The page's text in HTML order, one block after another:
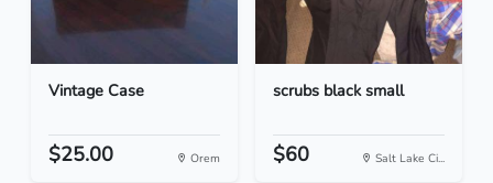
Vintage Case
$25.00 Orem
scrubs black small
$60 Salt Lake Ci...